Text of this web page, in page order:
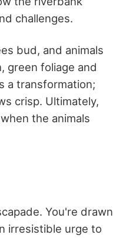
challenges.
bud, and animals
green foliage and
a transformation;
crisp. Ultimately,
the animals
You're drawn
irresistible urge to